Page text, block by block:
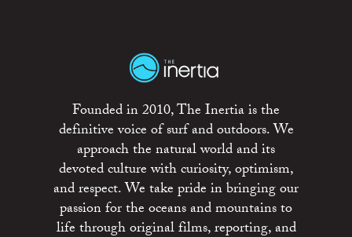
Founded in 2010, The Inertia is the
definitive voice of surf and outdoors. We
approach the natural world and its
devoted culture with curiosity, optimism,
and respect. We take pride in bringing our
passion for the oceans and mountains to
life through original films, reporting, and